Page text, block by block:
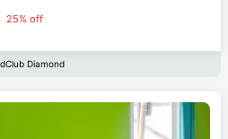
25% off
Diamond